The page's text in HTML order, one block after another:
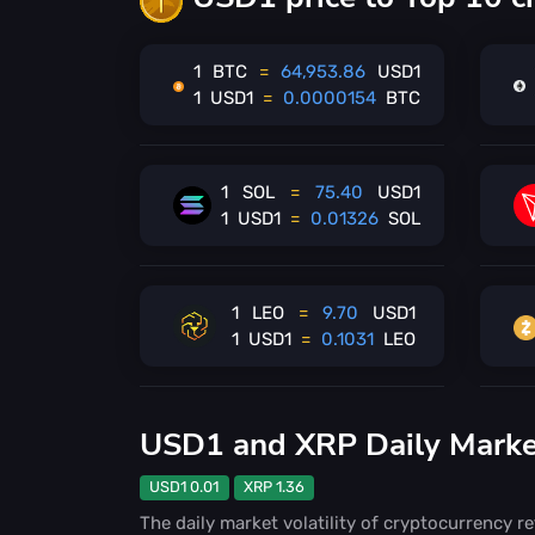
1 BTC = 64,953.86
USD1
1 USD1 = 0.0000154 BTC
1 SOL = 75.40
USD1
1 USD1 = 0.01326 SOL
1 LEO = 9.70
USD1
1 USD1 = 0.1031 LEO
USD1 and XRP Daily
USD1 0.01 XRP 1.36
The daily market volatility of cryptocurrency